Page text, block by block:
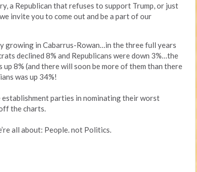
a Republican that refuses to support Trump, or just
invite you to come out and be a part of our
growing in Cabarrus-Rowan…in the three full years
declined 8% and Republicans were down 3%…the
8% (and there will soon be more of them than there
was up 34%!
parties in nominating their worst
the charts.
all about: People. not Politics.